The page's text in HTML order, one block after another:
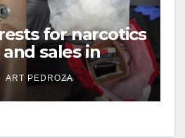
for narcotics
sales in
ART PEDROZA